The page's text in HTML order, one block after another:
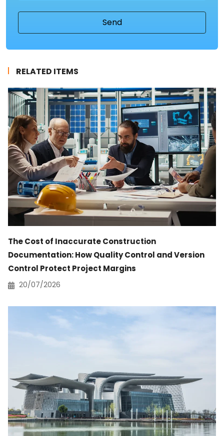
RELATED ITEMS
The Cost of Inaccurate Construction
Documentation: How Quality Control and Version
Control Protect Project Margins
20/07/2026